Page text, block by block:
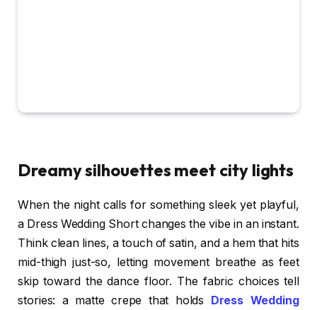
Dreamy silhouettes meet city lights
When the night calls for something sleek yet playful,
a Dress Wedding Short changes the vibe in an instant.
Think clean lines, a touch of satin, and a hem that hits
mid-thigh just-so, letting movement breathe as feet
skip toward the dance floor. The fabric choices tell
stories: a matte crepe that holds
Dress Wedding